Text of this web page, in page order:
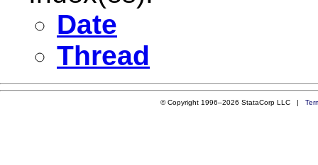
Date
Thread
© Copyright 1996–2026 StataCorp LLC |